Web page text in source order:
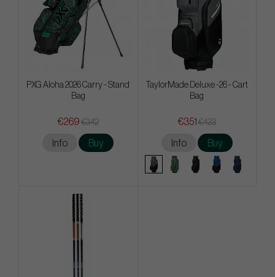
PXG Aloha 2026 Carry - Stand
Bag
€269 €342
Info Buy
TaylorMade Deluxe -26 - Cart
Bag
€351 €423
Info Buy